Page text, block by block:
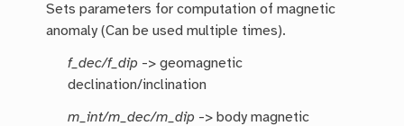
Sets parameters for computation of magnetic
anomaly (Can be used multiple times).
f_dec/f_dip -> geomagnetic
declination/inclination
m_int/m_dec/m_dip -> body magnetic